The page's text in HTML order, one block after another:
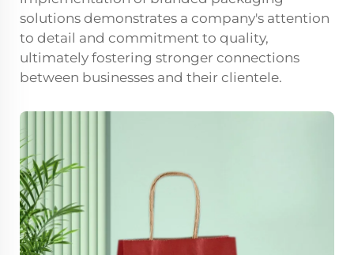
solutions demonstrates a company's attention
to detail and commitment to quality,
ultimately fostering stronger connections
between businesses and their clientele.